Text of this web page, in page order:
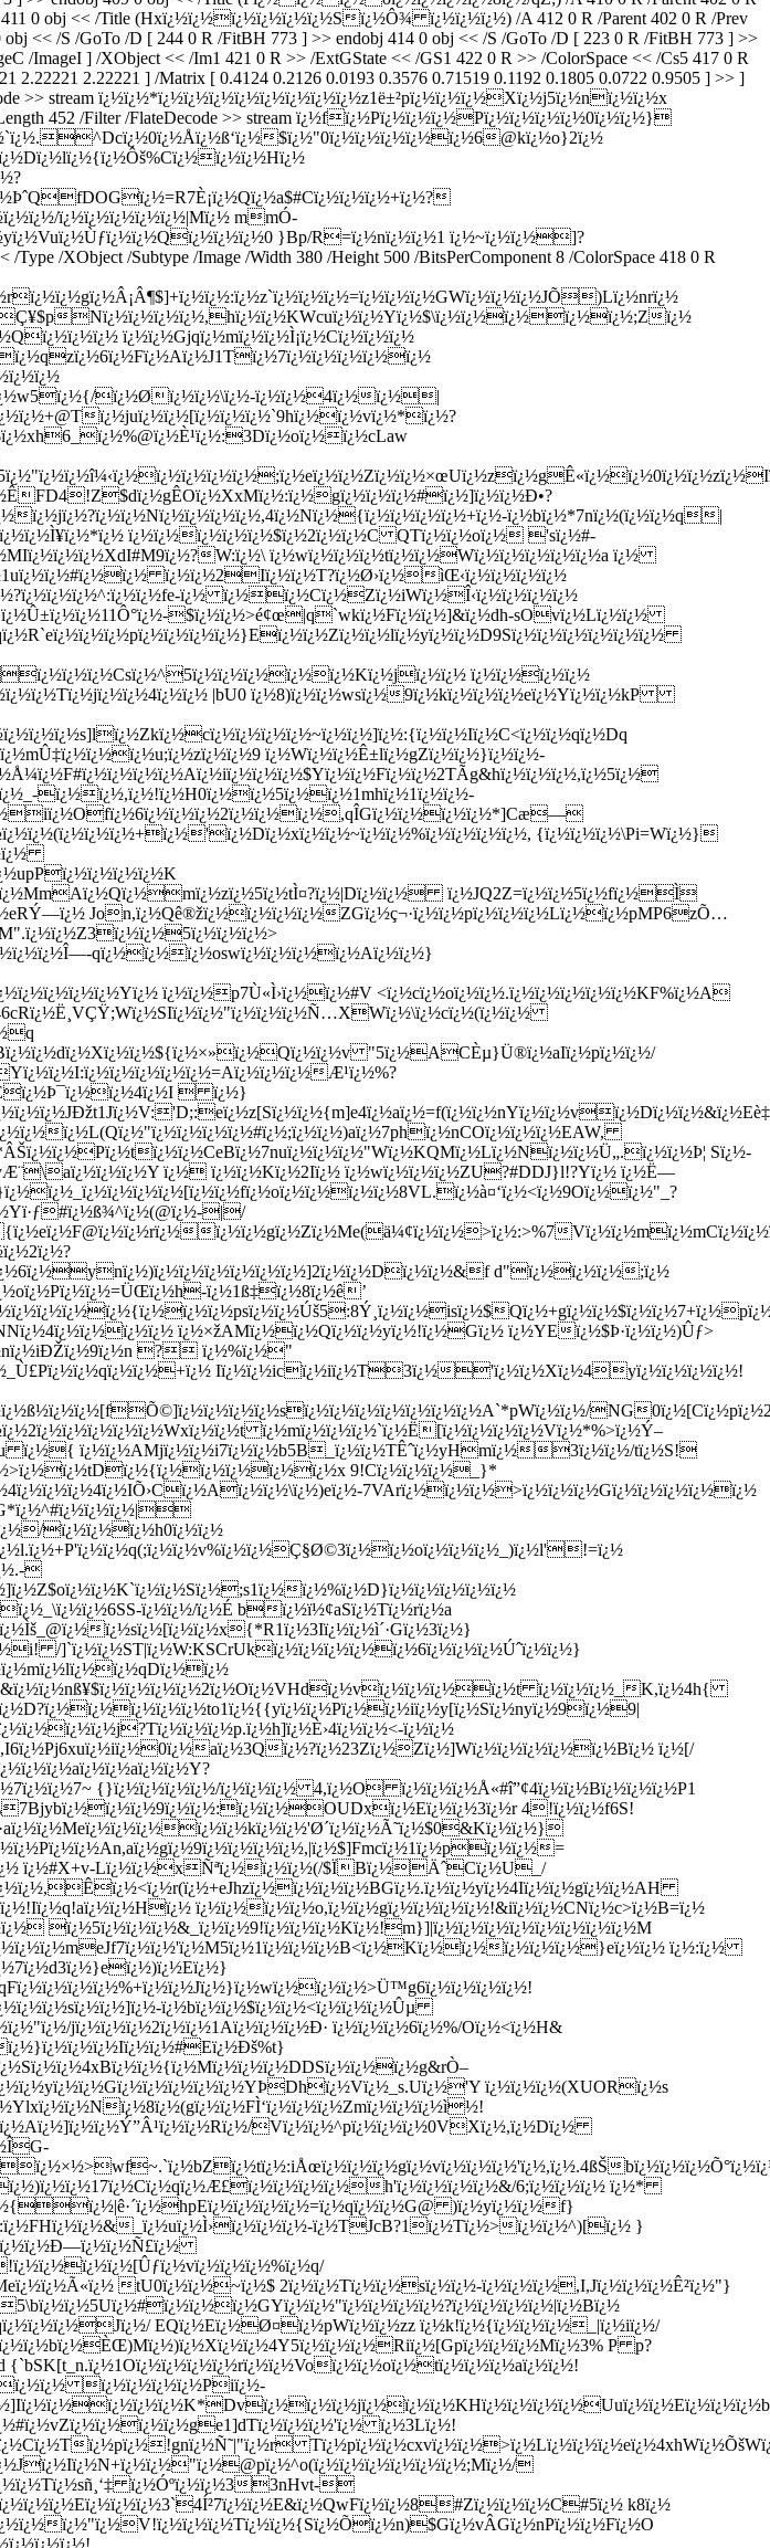
$ï¿½"0ï¿½ï¿½ï¿½ï¿½ï¿½6@kï¿½o}2ï¿½
ï¿½ï¿½ï¿½ï¿½ï¿½|Mï¿½ mmÓ­
}Bp/R=ï¿½nï¿½ï¿½1 ï¿½~ï¿½ï¿½]?
XObject /Subtype /Image /Width 380 /Height 500 /BitsPerComponent 8 /ColorSpace 418 0 R
Nï¿½ï¿½ï¿½ï¿½,hï¿½ï¿½KWcuï¿½ï¿½Yï¿½$\ï¿½ï¿½ï¿½ï¿½ï¿½;Zï¿½
ï¿½ï¿½Gjqï¿½mï¿½ï¿½Ì¡ï¿½Cï¿½ï¿½ï¿½
ï¿½Øï¿½ï¿½\ï¿½-ï¿½ï¿½4ï¿½ï¿½|
ï¿½juï¿½ï¿½[ï¿½ï¿½ï¿½`9hï¿½ï¿½vï¿½*ï¿½?
ï¿½jï¿½?ï¿½ï¿½Nï¿½ï¿½ï¿½ï¿½,4ï¿½Nï¿½{ï¿½ï¿½ï¿½ï¿½+ï¿½-ï¿½bï¿½*7nï¿½(ï¿½ï¿½q|
ï¿½ï¿½ï¿½ï¿½ï¿½$ï¿½2ï¿½ï¿½C QTï¿½ï¿½oï¿½ 'sï¿½#-
W:ï¿½\ ï¿½wï¿½ï¿½ï¿½tï¿½ï¿½Wï¿½ï¿½ï¿½ï¿½ï¿½a ï¿½
ï¿½ï¿½2Iï¿½ï¿½T?ï¿½Ø›ï¿½ìŒ‹ï¿½ï¿½ï¿½ï¿½
ï¿½ ï¿½ï¿½Cï¿½Zï¿½iWï¿½Î‹ï¿½ï¿½ï¿½ï¿½
$ï¿½ï¿½>é¢œ|q`wkï¿½Fï¿½ï¿½]&ï¿½dh-sOvï¿½Lï¿½ï¿½
ï¿½ï¿½ï¿½Csï¿½^5ï¿½ï¿½ï¿½ï¿½ï¿½Kï¿½jï¿½ï¿½ ï¿½ï¿½ï¿½ï¿½
|bU0 ï¿½8)ï¿½ï¿½wsï¿½9ï¿½kï¿½ï¿½ï¿½eï¿½Yï¿½ï¿½kP
ï¿½Wï¿½ï¿½Ê±lï¿½gZï¿½ï¿½}ï¿½ï¿½-
ï¿½ï¿½,ï¿½!ï¿½H0ï¿½ï¿½5ï¿½ï¿½1mhï¿½1ï¿½ï¿½-
{ï¿½ï¿½ï¿½\Pi=Wï¿½}
ï¿½JQ2Z=ï¿½ï¿½5ï¿½fï¿½Ì
Jon,ï¿½Qê®žï¿½ï¿½ï¿½ï¿½ZGï¿½ç¬·ï¿½ï¿½pï¿½ï¿½ï¿½Lï¿½ï¿½pMP6zÕ…
qï¿½ï¿½ï¿½oswï¿½ï¿½ï¿½ï¿½Aï¿½ï¿½}
ï¿½ï¿½p7Ù«Ì›ï¿½ï¿½#V <ï¿½cï¿½oï¿½ï¿½.ï¿½ï¿½ï¿½ï¿½ï¿½KF%ï¿½A
"5ï¿½ACÈµ}Ü®ï¿½aIï¿½pï¿½ï¿½/
Æ¹ï¿½%?
 ï¿½}
ï¿½L(Qï¿½"ï¿½ï¿½ï¿½ï¿½#ï¿½;ï¿½ï¿½)aï¿½7phï¿½nCOï¿½ï¿½ï¿½EAW,
Sï¿½-
ï¿½ ï¿½ï¿½Kï¿½2Iï¿½ ï¿½wï¿½ï¿½ï¿½ZU?#DDJ}l!?Yï¿½ ï¿½Ë—
|/
ï¿½ï¿½gï¿½Zï¿½Me(ä¼¢ï¿½ï¿½>ï¿½:>%7
d"ï¿½ï¿½ï¿½;ï¿½
ï¿½1ß‡ï¿½8ï¿½ê’
ï¿½×žAMï¿½ï¿½Qï¿½ï¿½yï¿½!ï¿½Gï¿½ ï¿½YEï¿½$Þ·ï¿½ï¿½)Ûƒ>
? ï¿½%ï¿½"
Iï¿½ï¿½icï¿½iï¿½T3ï¿½'ï¿½ï¿½Xï¿½4yï¿½ï¿½ï¿½ï¿½!
NG
ï¿½mï¿½ï¿½ï¿½`ï¿½Ë[ï¿½ï¿½ï¿½ï¿½Vï¿½*%>ï¿½Ý–
ï¿½{ ï¿½ï¿½AMjï¿½ï¿½i7ï¿½ï¿½b5B_ï¿½ï¿½TÊˆï¿½yHmï¿½3ï¿½ï¿½/tï¿½S!
9!Cï¿½ï¿½ï¿½_}*
7VArï¿½ï¿½ï¿½>ï¿½ï¿½ï¿½Gï¿½ï¿½ï¿½ï¿½ï¿½
ï¿½ï¿½ï¿½h0ï¿½ï¿½

ï¿½%ï¿½D}ï¿½ï¿½ï¿½ï¿½ï¿½
ï¿½ï¿½/ï¿½É bï¿½ï½¢aSï¿½Tï¿½rï¿½a
ï¿½sï¿½[ï¿½ï¿½x{*R1ï¿½3Iï¿½ï¿½ì´·Gï¿½3ï¿½}
/]`ï¿½ï¿½ST|ï¿½W:KSCrUkï¿½ï¿½ï¿½ï¿½ï¿½6ï¿½ï¿½ï¿½Úˆï¿½ï¿½}
ï¿½ï¿½ï¿½_K,ï¿½4h{
ï¿½ï¿½
aï¿½3Qï¿½?ï¿½23Zï¿½Zï¿½]Wï¿½ï¿½ï¿½ï¿½ï¿½Bï¿½ ï¿½[/
{}ï¿½ï¿½ï¿½ï¿½/ï¿½ï¿½ï¿½ 4,ï¿½O ï¿½ï¿½ï¿½Å«#î”¢4ï¿½ï¿½Bï¿½ï¿½ï¿½P1
4!ï¿½ï¿½f6S!
=
ï¿½#X+v-Lï¿½ï¿½xÑªï¿½ï¿½ï¿½(/$ÏBï¿½ÄˆCï¿½U_/
ï¿½ï¿½ï¿½ï¿½o,ï¿½ï¿½gï¿½ï¿½ï¿½ï¿½!&iï¿½ï¿½CNï¿½c>ï¿½B=ï¿½
ï¿½5ï¿½ï¿½ï¿½&_ï¿½ï¿½9!ï¿½ï¿½ï¿½Kï¿½!m}]|ï¿½ï¿½ï¿½ï¿½ï¿½ï¿½ï¿½ï¿½M
ï¿½ï¿½ï¿½}eï¿½ï¿½ ï¿½:ï¿½
ï¿½bï¿½ï¿½$ï¿½ï¿½<ï¿½ï¿½ï¿½Ûµ
jï¿½ï¿½ï¿½2ï¿½ï¿½1Aï¿½ï¿½ï¿½Ð· ï¿½ï¿½ï¿½6ï¿½%/Oï¿½<ï¿½H&
ï¿½ï¿½ï¿½(XUORï¿½s
Vï¿½ï¿½^pï¿½ï¿½ï¿½0VXï¿½,ï¿½Dï¿½
h'ï¿½ï¿½ï¿½ï¿½&/6;ï¿½ï¿½ï¿½ ï¿½*
)ï¿½yï¿½ï¿½f}
_ï¿½uï¿½Ì›ï¿½ï¿½ï¿½-ï¿½TJcB?1ï¿½Tï¿½>ï¿½ï¿½^)[ï¿½ }
tU0ï¿½ï¿½~ï¿½$ 2ï¿½ï¿½Tï¿½ï¿½sï¿½ï¿½-ï¿½ï¿½ï¿½,I,Jï¿½ï¿½ï¿½Ê²ï¿½"}
EQï¿½Eï¿½Ø¤ï¿½pWï¿½ï¿½zz ï¿½k!ï¿½{ï¿½ï¿½ï¿½_|ï¿½iï¿½/
P p?
ï¿½ï¿½ï¿½ï¿½Piï¿½-
ï¿½3Lï¿½!
ï¿½pï¿½!gnï¿½Ñ˜|"ï¿½r

ï¿½Óºï¿½ï¿½33nHvt-
k8ï¿½
ï¿½"ï¿½V!ï¿½ï¿½ï¿½Tï¿½ï¿½{Sï¿½Õï¿½n)$Gï¿½vÂ­Gï¿½nPï¿½ï¿½Fï¿½O